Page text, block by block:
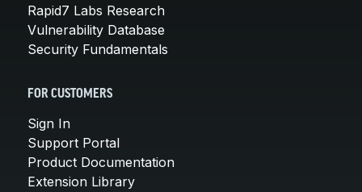
Rapid7 Labs Research
Vulnerability Database
Security Fundamentals
FOR CUSTOMERS
Sign In
Support Portal
Product Documentation
Extension Library